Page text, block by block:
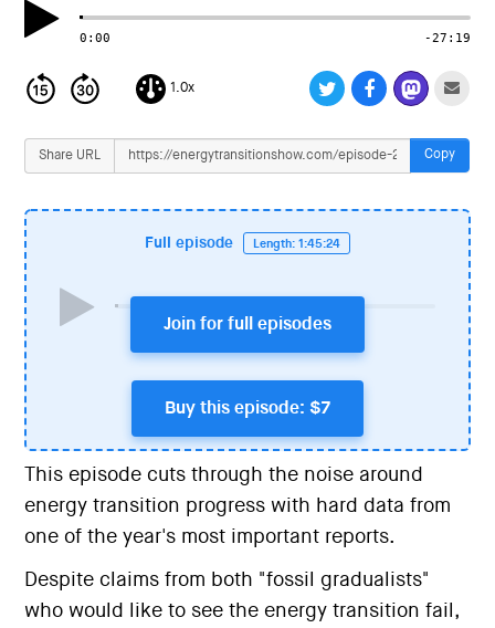
0:00 -27:19
1.0x
Share URL Copy
Full episode Length: 1:45:24
Join for full episodes
Buy this episode: $7
This episode cuts through the noise around
energy transition progress with hard data from
one of the year's most important reports.
Despite claims from both "fossil gradualists"
who would like to see the energy transition fail,